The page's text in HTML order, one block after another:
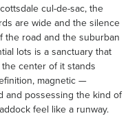
cul-de-sac, the
are wide and the silence
the road and the suburban
lots is a sanctuary that
center of it stands
magnetic —
and possessing the kind of
feel like a runway.